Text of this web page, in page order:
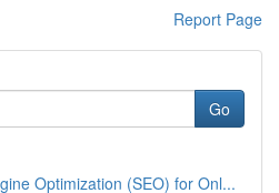
Report Page
Go
Optimization (SEO) for Onl...